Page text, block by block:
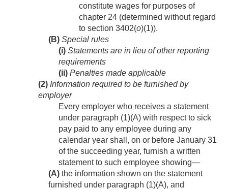
constitute wages for purposes of
chapter 24 (determined without regard
to section 3402(o)(1)).
(B) Special rules
(i) Statements are in lieu of other reporting
requirements
(ii) Penalties made applicable
(2) Information required to be furnished by
employer
Every employer who receives a statement
under paragraph (1)(A) with respect to sick
pay paid to any employee during any
calendar year shall, on or before January 31
of the succeeding year, furnish a written
statement to such employee showing—
(A) the information shown on the statement
furnished under paragraph (1)(A), and